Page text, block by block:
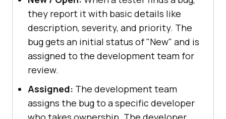
they report it with basic details like
description, severity, and priority. The
bug gets an initial status of "New" and is
assigned to the development team for
review.
Assigned: The development team
assigns the bug to a specific developer